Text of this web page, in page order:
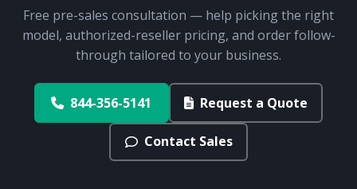
Free pre-sales consultation — help picking the right
model, authorized-reseller pricing, and order follow-
through tailored to your business.
844-356-5141 Request a Quote
Contact Sales